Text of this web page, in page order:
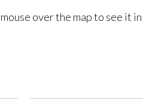
over the map to see it